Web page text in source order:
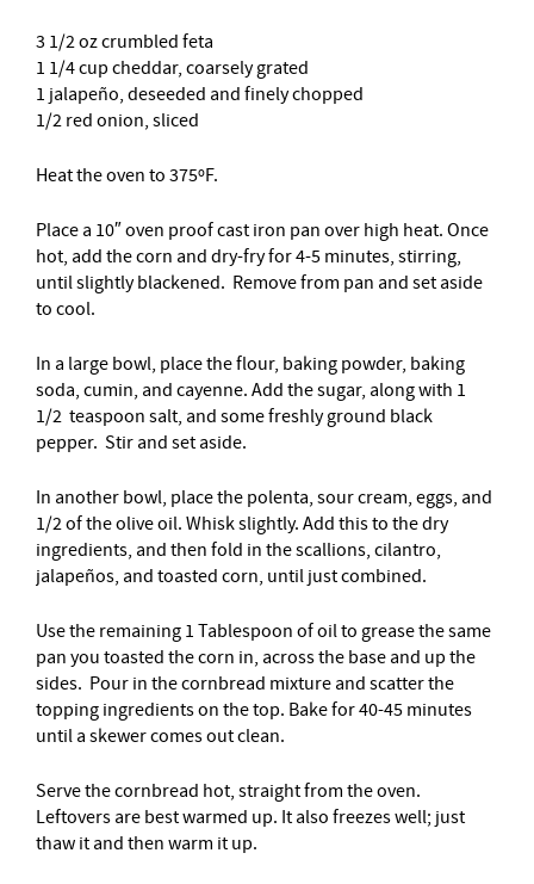
3 1/2 oz crumbled feta
1 1/4 cup cheddar, coarsely grated
1 jalapeño, deseeded and finely chopped
1/2 red onion, sliced
Heat the oven to 375ºF.
Place a 10″ oven proof cast iron pan over high heat. Once
hot, add the corn and dry-fry for 4-5 minutes, stirring,
until slightly blackened. Remove from pan and set aside
to cool.
In a large bowl, place the flour, baking powder, baking
soda, cumin, and cayenne. Add the sugar, along with 1
1/2 teaspoon salt, and some freshly ground black
pepper. Stir and set aside.
In another bowl, place the polenta, sour cream, eggs, and
1/2 of the olive oil. Whisk slightly. Add this to the dry
ingredients, and then fold in the scallions, cilantro,
jalapeños, and toasted corn, until just combined.
Use the remaining 1 Tablespoon of oil to grease the same
pan you toasted the corn in, across the base and up the
sides. Pour in the cornbread mixture and scatter the
topping ingredients on the top. Bake for 40-45 minutes
until a skewer comes out clean.
Serve the cornbread hot, straight from the oven.
Leftovers are best warmed up. It also freezes well; just
thaw it and then warm it up.